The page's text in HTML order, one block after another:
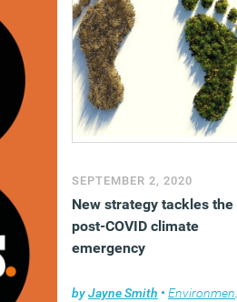
SEPTEMBER 2, 2020
New strategy tackles the
post-COVID climate
emergency
byJayne Smith • Environment